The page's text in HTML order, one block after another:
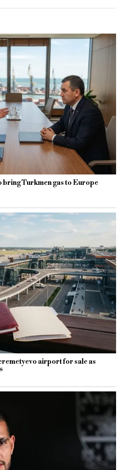
bring Turkmen gas to Europe
airport for sale as